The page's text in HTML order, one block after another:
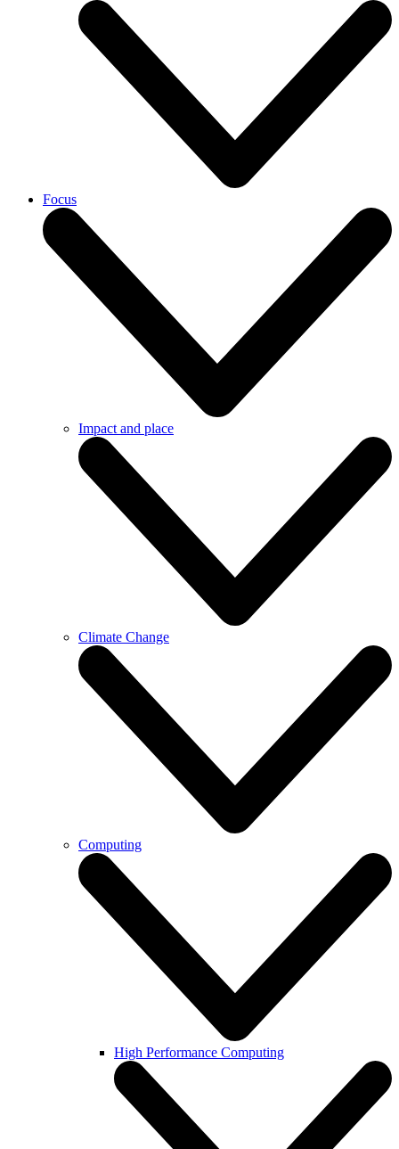
Focus
Impact and place
Climate Change
Computing
High Performance Computing